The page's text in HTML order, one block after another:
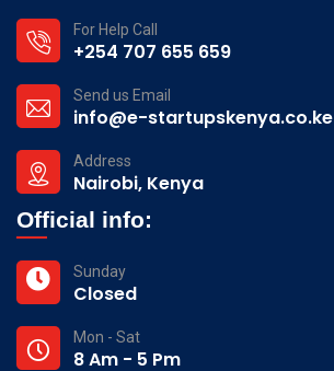
For Help Call
+254 707 655 659
Send us Email
info@e-startupskenya.co.ke
Address
Nairobi, Kenya
Official info:
Sunday
Closed
Mon - Sat
8 Am - 5 Pm